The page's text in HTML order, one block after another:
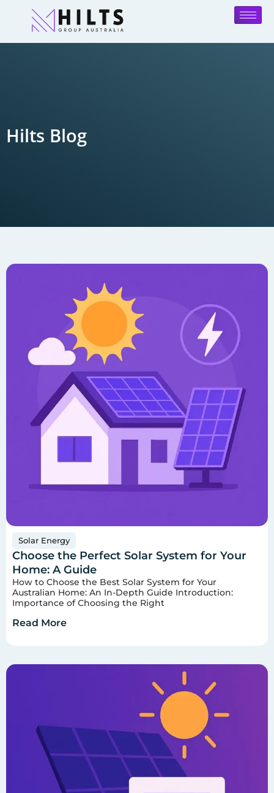
Hilts Blog
Solar Energy
Choose the Perfect Solar System for Your
Home: A Guide
How to Choose the Best Solar System for Your
Australian Home: An In-Depth Guide Introduction:
Importance of Choosing the Right
Read More